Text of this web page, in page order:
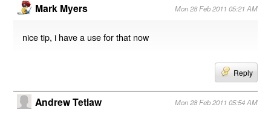
Mark Myers Mon 28 Feb 2011 05:21 AM
nice tip, i have a use for that now
Reply
Andrew Tetlaw Mon 28 Feb 2011 05:54 AM